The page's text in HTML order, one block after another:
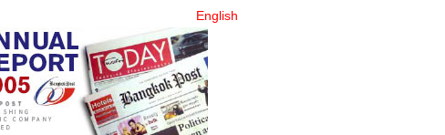
English